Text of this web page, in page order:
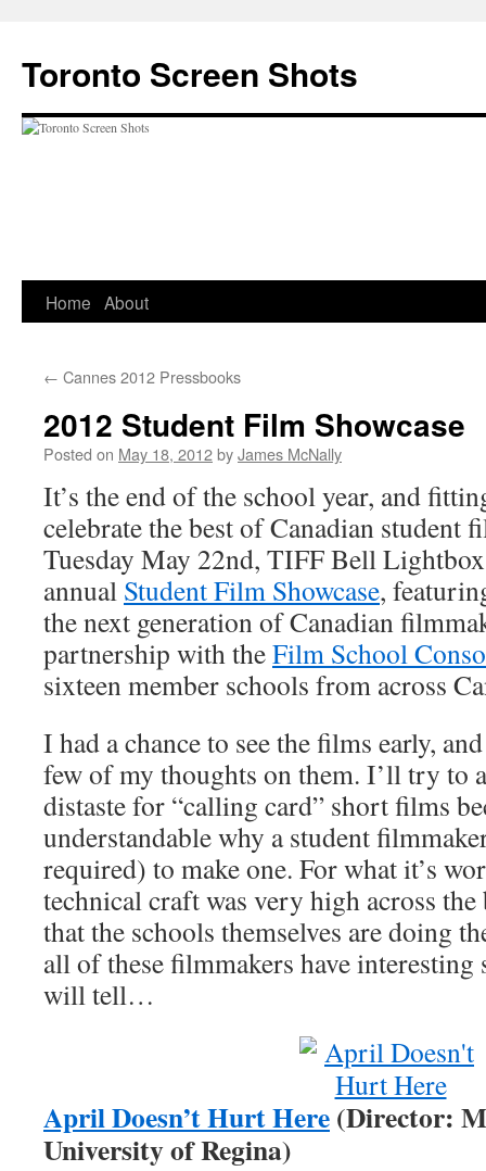
content
Toronto Screen Shots
Home About
← Cannes 2012 Pressbooks
2012 Student Film Showcase
Posted on May 18, 2012byJames McNally
It’s the end of the school year, and
celebrate the best of Canadian student
Tuesday May 22nd, TIFF Bell
annual Student Film Showcase,
the next generation of Canadian
partnership with theFilm School
sixteen member schools from across
I had a chance to see the films early,
few of my thoughts on them. I’ll try to
distaste for “calling card” short films
understandable why a student
required) to make one. For what it’s
technical craft was very high across
that the schools themselves are doing
all of these filmmakers have
will tell…
April Doesn’t Hurt Here(Director:
University of Regina)